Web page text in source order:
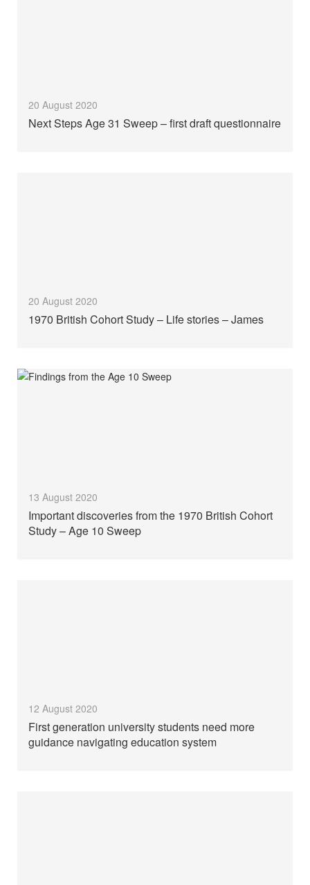
20 August 2020
Next Steps Age 31 Sweep – first draft questionnaire
20 August 2020
1970 British Cohort Study – Life stories – James
13 August 2020
Important discoveries from the 1970 British Cohort
Study – Age 10 Sweep
12 August 2020
First generation university students need more
guidance navigating education system